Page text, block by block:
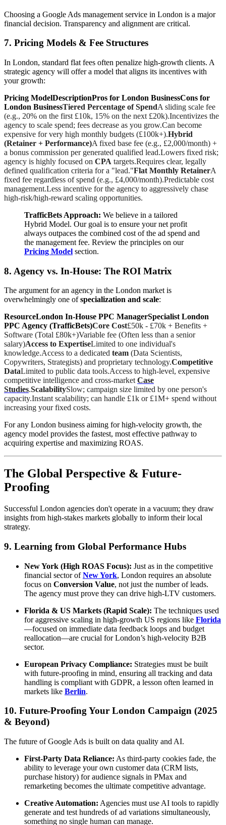
Choosing a Google Ads management service in London is a major
financial decision. Transparency and alignment are critical.
7. Pricing Models & Fee Structures
In London, standard flat fees often penalize high-growth clients. A
strategic agency will offer a model that aligns its incentives with
your growth:
Pricing ModelDescriptionPros for London BusinessCons for
London BusinessTiered Percentage of SpendA sliding scale fee
(e.g., 20% on the first £10k, 15% on the next £20k).Incentivizes the
agency to scale spend; fees decrease as you grow.Can become
expensive for very high monthly budgets (£100k+).Hybrid
(Retainer + Performance)A fixed base fee (e.g., £2,000/month) +
a bonus commission per generated qualified lead.Lowers fixed risk;
agency is highly focused on CPA targets.Requires clear, legally
defined qualification criteria for a "lead."Flat Monthly RetainerA
fixed fee regardless of spend (e.g., £4,000/month).Predictable cost
management.Less incentive for the agency to aggressively chase
high-risk/high-reward scaling opportunities.
TrafficBets Approach: We believe in a tailored
Hybrid Model. Our goal is to ensure your net profit
always outpaces the combined cost of the ad spend and
the management fee. Review the principles on our
Pricing Model section.
8. Agency vs. In-House: The ROI Matrix
The argument for an agency in the London market is
overwhelmingly one ofspecialization and scale:
ResourceLondon In-House PPC ManagerSpecialist London
PPC Agency (TrafficBets)Core Cost£50k - £70k + Benefits +
Software (Total £80k+)Variable fee (Often less than a senior
salary)Access to ExpertiseLimited to one individual's
knowledge.Access to a dedicated team (Data Scientists,
Copywriters, Strategists) and proprietary technology.Competitive
DataLimited to public data tools.Access to high-level, expensive
competitive intelligence and cross-market Case
Studies.ScalabilitySlow; campaign size limited by one person's
capacity.Instant scalability; can handle £1k or £1M+ spend without
increasing your fixed costs.
For any London business aiming for high-velocity growth, the
agency model provides the fastest, most effective pathway to
acquiring expertise and maximizing ROAS.
The Global Perspective & Future-
Proofing
Successful London agencies don't operate in a vacuum; they draw
insights from high-stakes markets globally to inform their local
strategy.
9. Learning from Global Performance Hubs
New York (High ROAS Focus): Just as in the competitive
financial sector ofNew York, London requires an absolute
focus on Conversion Value, not just the number of leads.
The agency must prove they can drive high-LTV customers.
Florida & US Markets (Rapid Scale): The techniques used
for aggressive scaling in high-growth US regions like Florida
—focused on immediate data feedback loops and budget
reallocation—are crucial for London’s high-velocity B2B
sector.
European Privacy Compliance: Strategies must be built
with future-proofing in mind, ensuring all tracking and data
handling is compliant with GDPR, a lesson often learned in
markets like Berlin.
10. Future-Proofing Your London Campaign (2025
& Beyond)
The future of Google Ads is built on data quality and AI.
First-Party Data Reliance: As third-party cookies fade, the
ability to leverage your own customer data (CRM lists,
purchase history) for audience signals in PMax and
remarketing becomes the ultimate competitive advantage.
Creative Automation: Agencies must use AI tools to rapidly
generate and test hundreds of ad variations simultaneously,
something no single human can manage.